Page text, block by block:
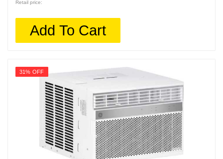
Retail price:
Add To Cart
31% OFF